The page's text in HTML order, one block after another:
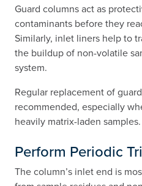
Guard columns act as
contaminants before they
Similarly, inlet liners help to
the buildup of non-volatile
system.
Regular replacement of
recommended, especially
heavily matrix-laden samples.
Perform Periodic
The column’s inlet end is